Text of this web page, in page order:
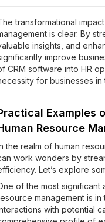
transformational
is clear. By
insights, and
improve
CRM software into HR
for businesses
Examples
Resource
the realm of human
work wonders by
Let’s explore
of the most significant
management is
with potential